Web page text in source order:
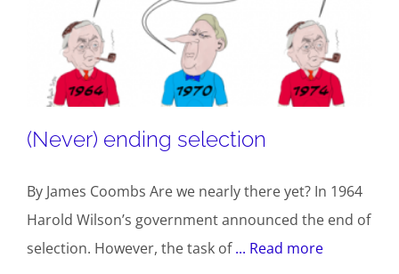
(Never) ending selection
By James Coombs Are we nearly there yet? In 1964
Harold Wilson’s government announced the end of
selection. However, the task of... Read more